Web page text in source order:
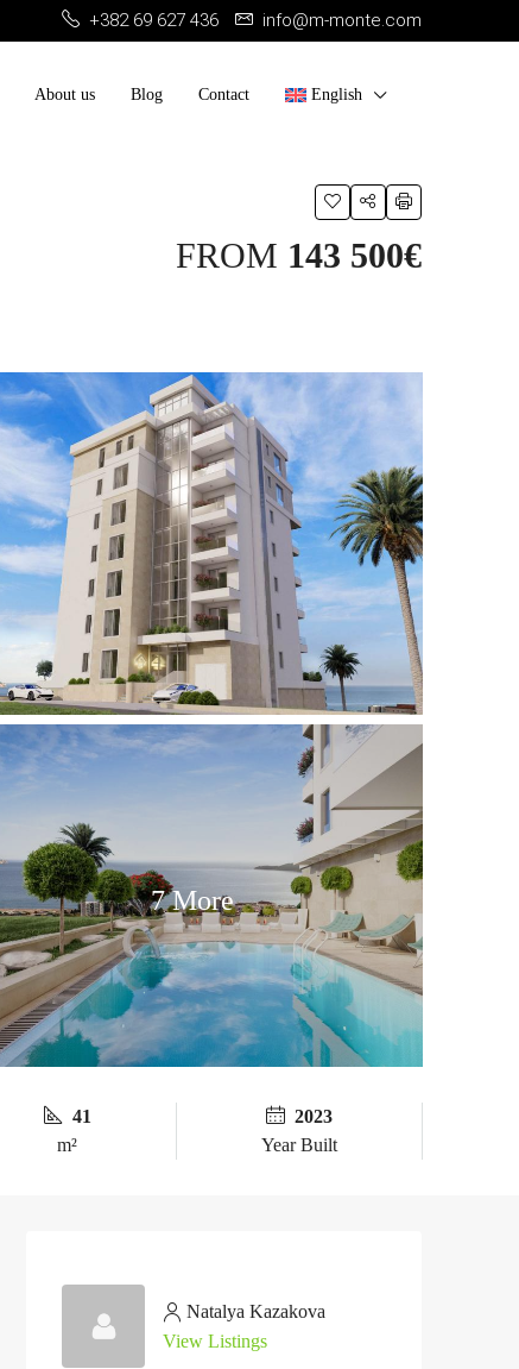
+382 69 627 436 info@m-monte.com
About us Blog Contact English
FROM 143 500€
7 More
41
m²
2023
Year Built
Natalya Kazakova
View Listings